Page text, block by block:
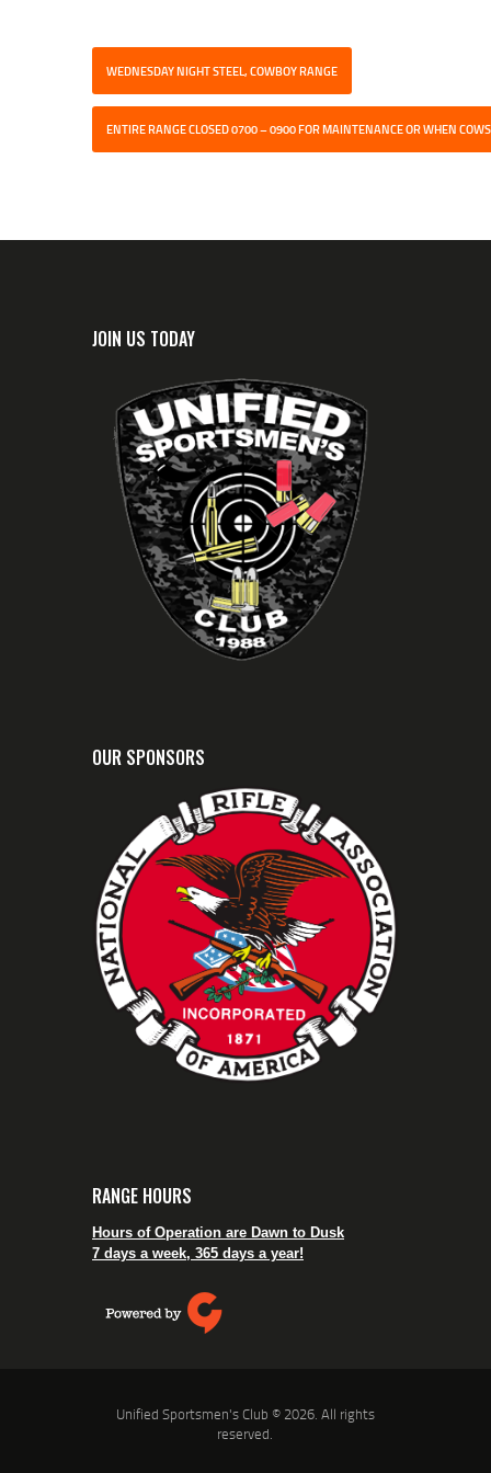
WEDNESDAY NIGHT STEEL, COWBOY RANGE
ENTIRE RANGE CLOSED 0700 – 0900 FOR MAINTENANCE OR WHEN
JOIN US TODAY
OUR SPONSORS
RANGE HOURS
Hours of Operation are Dawn to Dusk
7 days a week, 365 days a year!
Unified Sportsmen's Club © 2026. All rights
reserved.